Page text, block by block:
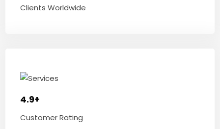
Clients Worldwide
4.9+
Customer Rating